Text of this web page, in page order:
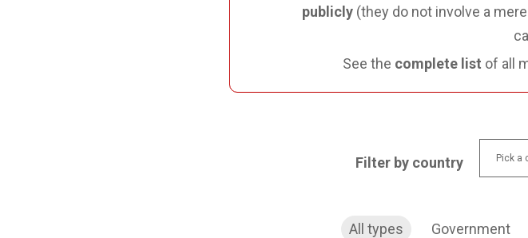
publicly (they do not involve a
See the complete list of all
Filter by country
All types Government